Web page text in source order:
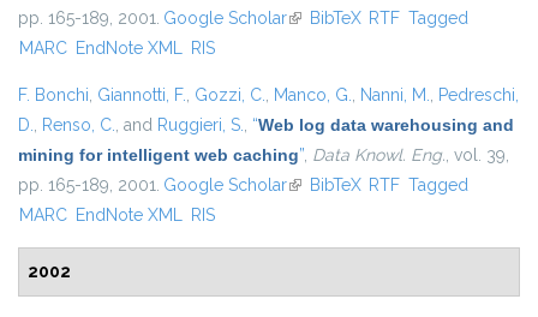
pp. 165-189, 2001. Google Scholar(link is external)
BibTeX RTF Tagged
MARC EndNote XML RIS
F. Bonchi, Giannotti, F., Gozzi, C., Manco, G., Nanni, M., Pedreschi,
D., Renso, C., and Ruggieri, S., “Web log data warehousing and
mining for intelligent web caching”, Data Knowl. Eng., vol. 39,
pp. 165-189, 2001. Google Scholar(link is external)
BibTeX RTF Tagged
MARC EndNote XML RIS
2002